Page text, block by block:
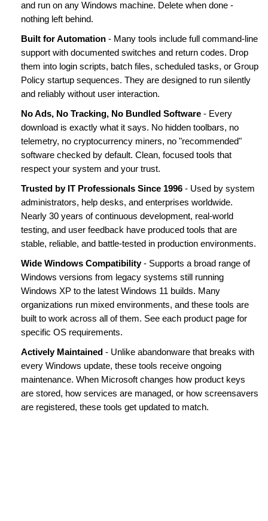
and run on any Windows machine. Delete when done -
nothing left behind.
Built for Automation - Many tools include full command-line
support with documented switches and return codes. Drop
them into login scripts, batch files, scheduled tasks, or Group
Policy startup sequences. They are designed to run silently
and reliably without user interaction.
No Ads, No Tracking, No Bundled Software - Every
download is exactly what it says. No hidden toolbars, no
telemetry, no cryptocurrency miners, no "recommended"
software checked by default. Clean, focused tools that
respect your system and your trust.
Trusted by IT Professionals Since 1996 - Used by system
administrators, help desks, and enterprises worldwide.
Nearly 30 years of continuous development, real-world
testing, and user feedback have produced tools that are
stable, reliable, and battle-tested in production environments.
Wide Windows Compatibility- Supports a broad range of
Windows versions from legacy systems still running
Windows XP to the latest Windows 11 builds. Many
organizations run mixed environments, and these tools are
built to work across all of them. See each product page for
specific OS requirements.
Actively Maintained - Unlike abandonware that breaks with
every Windows update, these tools receive ongoing
maintenance. When Microsoft changes how product keys
are stored, how services are managed, or how screensavers
are registered, these tools get updated to match.